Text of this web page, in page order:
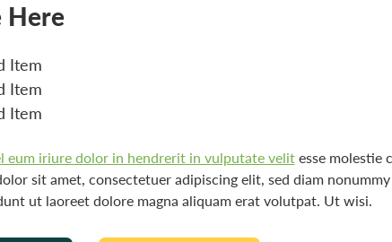
Here
Item
Item
Item
eum iriure dolor in hendrerit in vulputate velitesse molestie
sit amet, consectetuer adipiscing elit, sed diam
ut laoreet dolore magna aliquam erat volutpat. Ut wisi.